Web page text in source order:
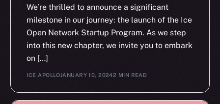
We’re thrilled to announce a significant
milestone in our journey: the launch of the Ice
Open Network Startup Program. As we step
into this new chapter, we invite you to embark
on […]
ICE APOLLOJANUARY 10, 20242 MIN READ